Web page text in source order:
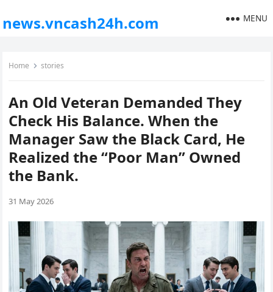
news.vncash24h.com MENU
Home stories
An Old Veteran Demanded They
Check His Balance. When the
Manager Saw the Black Card, He
Realized the “Poor Man” Owned
the Bank.
31 May 2026